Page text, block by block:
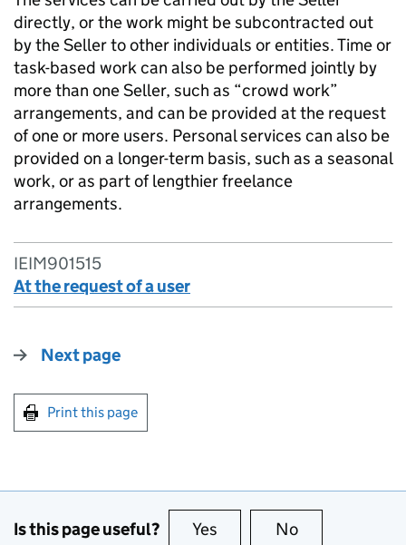
directly, or the work might be subcontracted out
by the Seller to other individuals or entities. Time or
task-based work can also be performed jointly by
more than one Seller, such as “crowd work”
arrangements, and can be provided at the request
of one or more users. Personal services can also be
provided on a longer-term basis, such as a seasonal
work, or as part of lengthier freelance
arrangements.
IEIM901515
At the request of a user
Next page
Print this page
Is this page useful? Yes this page is useful
No